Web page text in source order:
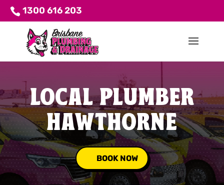
1300 616 203
LOCAL PLUMBER
HAWTHORNE
BOOK NOW